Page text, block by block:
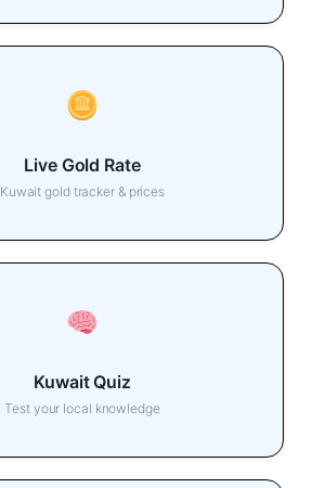
Live Gold Rate
Kuwait gold tracker & prices
Kuwait Quiz
Test your local knowledge